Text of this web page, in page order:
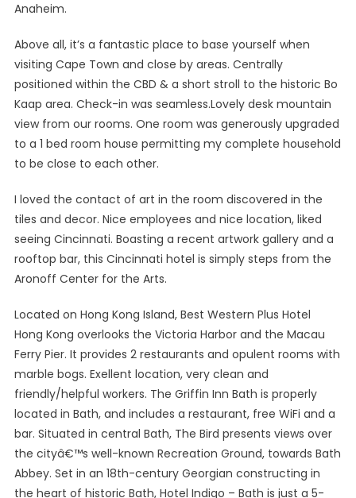
Anaheim.
Above all, it’s a fantastic place to base yourself when
visiting Cape Town and close by areas. Centrally
positioned within the CBD & a short stroll to the historic Bo
Kaap area. Check-in was seamless.Lovely desk mountain
view from our rooms. One room was generously upgraded
to a 1 bed room house permitting my complete household
to be close to each other.
I loved the contact of art in the room discovered in the
tiles and decor. Nice employees and nice location, liked
seeing Cincinnati. Boasting a recent artwork gallery and a
rooftop bar, this Cincinnati hotel is simply steps from the
Aronoff Center for the Arts.
Located on Hong Kong Island, Best Western Plus Hotel
Hong Kong overlooks the Victoria Harbor and the Macau
Ferry Pier. It provides 2 restaurants and opulent rooms with
marble bogs. Exellent location, very clean and
friendly/helpful workers. The Griffin Inn Bath is properly
located in Bath, and includes a restaurant, free WiFi and a
bar. Situated in central Bath, The Bird presents views over
the cityâ€™s well-known Recreation Ground, towards Bath
Abbey. Set in an 18th-century Georgian constructing in
the heart of historic Bath, Hotel Indigo – Bath is just a 5-